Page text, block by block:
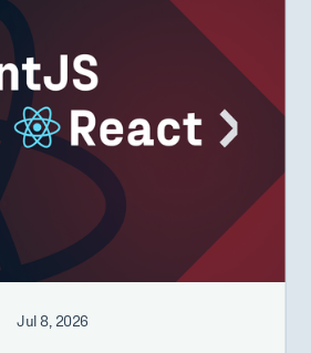
Jul 8, 2026